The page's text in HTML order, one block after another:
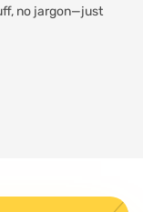
no jargon—just